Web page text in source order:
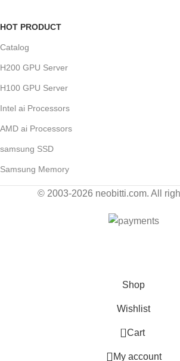
HOT PRODUCT
Catalog
H200 GPU Server
H100 GPU Server
Intel ai Processors
AMD ai Processors
samsung SSD
Samsung Memory
© 2003-2026 neobitti.com. All
Shop
Wishlist
0 Cart
My account